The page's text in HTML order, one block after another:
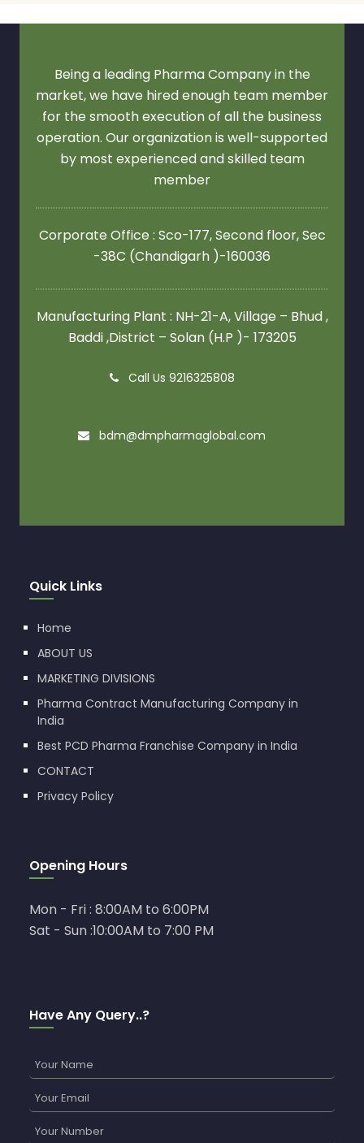
Being a leading Pharma Company in the
market, we have hired enough team member
for the smooth execution of all the business
operation. Our organization is well-supported
by most experienced and skilled team
member
Corporate Office : Sco-177, Second floor,Sec
-38C (Chandigarh )-160036
Manufacturing Plant : NH-21-A, Village – Bhud ,
Baddi ,District – Solan (H.P )- 173205
Call Us 9216325808
bdm@dmpharmaglobal.com
Quick Links
Home
ABOUT US
MARKETING DIVISIONS
Pharma Contract Manufacturing Company in
India
Best PCD Pharma Franchise Company in India
CONTACT
Privacy Policy
Opening Hours
Mon - Fri : 8:00AM to 6:00PM
Sat - Sun :10:00AM to 7:00 PM
Have Any Query..?